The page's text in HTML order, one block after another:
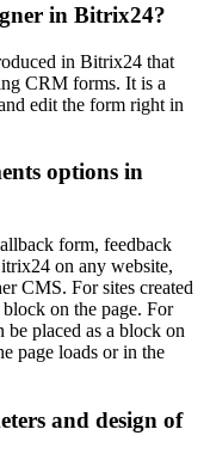
in Bitrix24?
in Bitrix24 that
CRM forms. It is a
edit the form right in
options in
form, feedback
on any website,
CMS. For sites created
on the page. For
be placed as a block on
page loads or in the
and design of